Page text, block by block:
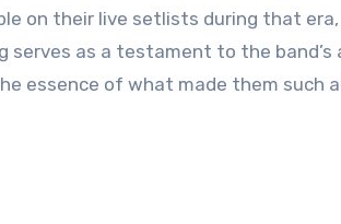
on their live setlists during that
serves as a testament to the
essence of what made them such